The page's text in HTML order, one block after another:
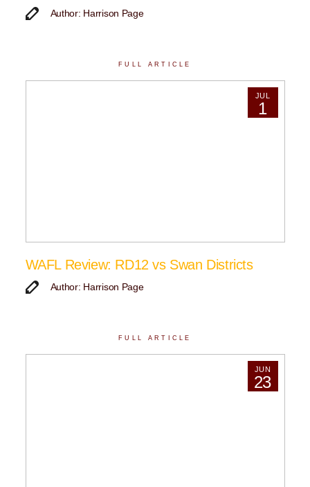
Author: Harrison Page
FULL ARTICLE
JUL
1
WAFL Review: RD12 vs Swan Districts
Author: Harrison Page
FULL ARTICLE
JUN
23